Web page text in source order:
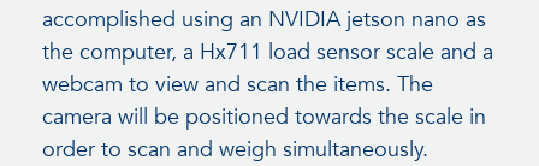
accomplished using an NVIDIA jetson nano as
the computer, a Hx711 load sensor scale and a
webcam to view and scan the items. The
camera will be positioned towards the scale in
order to scan and weigh simultaneously.